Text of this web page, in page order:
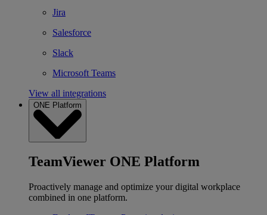
Jira
Salesforce
Slack
Microsoft Teams
View all integrations
ONE Platform
TeamViewer ONE Platform
Proactively manage and optimize your digital workplace
combined in one platform.